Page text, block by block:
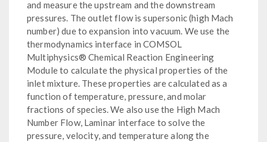
and measure the upstream and the downstream
pressures. The outlet flow is supersonic (high Mach
number) due to expansion into vacuum. We use the
thermodynamics interface in COMSOL
Multiphysics® Chemical Reaction Engineering
Module to calculate the physical properties of the
inlet mixture. These properties are calculated as a
function of temperature, pressure, and molar
fractions of species. We also use the High Mach
Number Flow, Laminar interface to solve the
pressure, velocity, and temperature along the